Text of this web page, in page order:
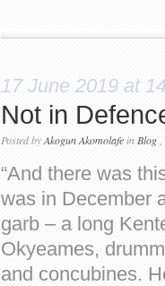
17 June 2019 at
Not in
Posted byAkogun Akomolafein Blog
“And there was
was in December
garb – a long
Okyeames,
and concubines.